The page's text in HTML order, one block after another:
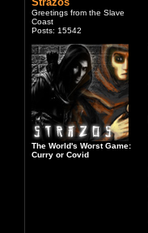
Greetings from the Slave
Coast
Posts: 15542
The World's Worst Game:
Curry or Covid